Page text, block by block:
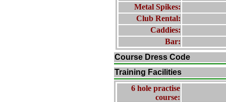
Metal Spikes:
Club Rental:
Caddies:
Bar:
Course Dress Code
Training Facilities
6 hole practise
course: